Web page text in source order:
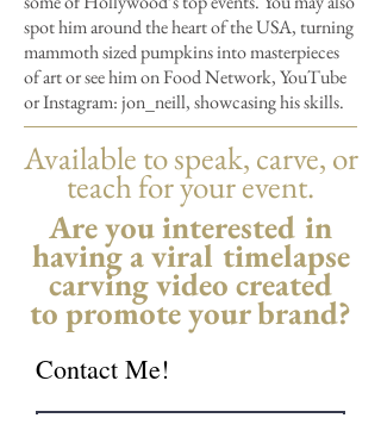
spot him around the heart of the USA, turning
mammoth sized pumpkins into masterpieces
of art or see him on Food Network, YouTube
or Instagram: jon_neill, showcasing his skills.
Available to speak, carve, or
teach for your event.
Are you interested in
having a viral timelapse
carving video created
to promote your brand?
Contact Me!